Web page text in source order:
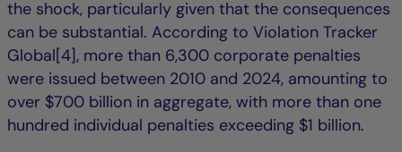
the shock, particularly given that the consequences
can be substantial. According to Violation Tracker
Global[4], more than 6,300 corporate penalties
were issued between 2010 and 2024, amounting to
over $700 billion in aggregate, with more than one
hundred individual penalties exceeding $1 billion.